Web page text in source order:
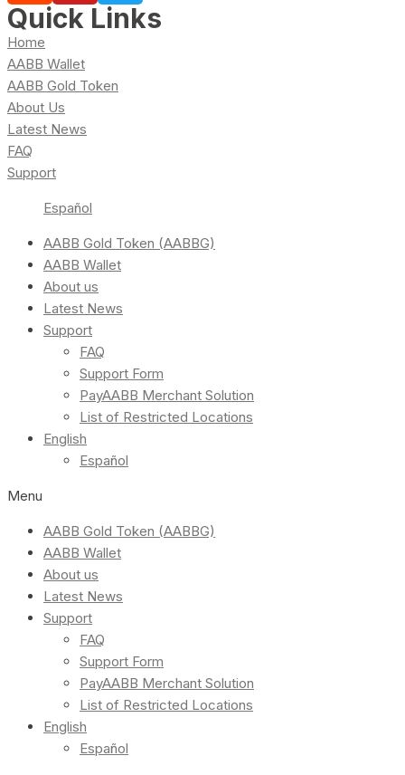
Quick Links
Home
AABB Wallet
AABB Gold Token
About Us
Latest News
FAQ
Support
Español
AABB Gold Token (AABBG)
AABB Wallet
About us
Latest News
Support
FAQ
Support Form
PayAABB Merchant Solution
List of Restricted Locations
English
Español
Menu
AABB Gold Token (AABBG)
AABB Wallet
About us
Latest News
Support
FAQ
Support Form
PayAABB Merchant Solution
List of Restricted Locations
English
Español